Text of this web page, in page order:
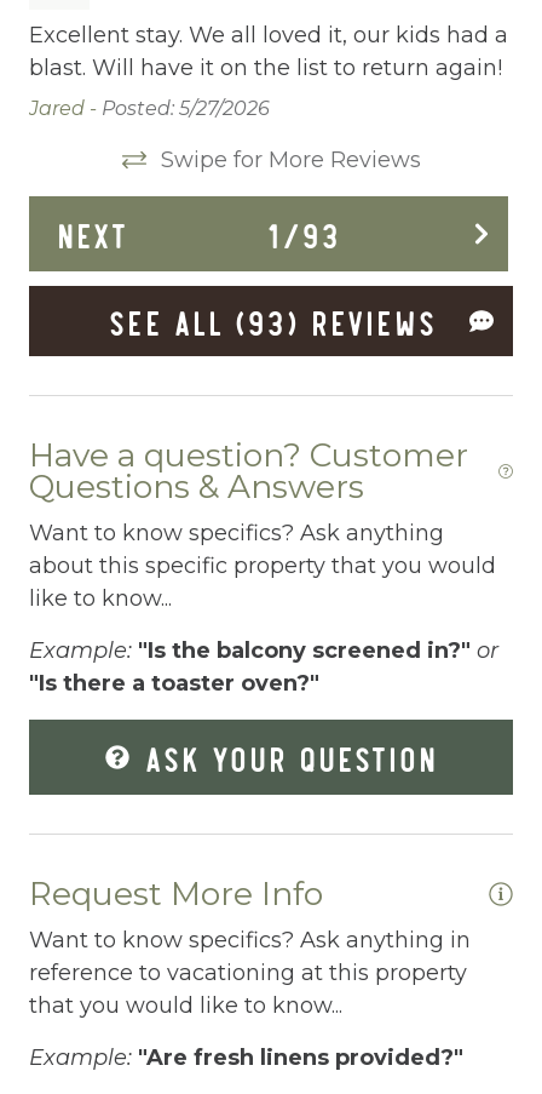
Cleaning Before Checkout
Cleaning Disinfection
Clothing storage
Communal Pool
Deadbolt Lock
Deck Patio Uncovered
Dining Area
Dishwasher
Elevator
Enhanced Cleaning Practices
Essentials
Fenced pool
Fire Extinguisher
Fitness Center
Fitness Room
Free Parking
Excellent stay. We all loved it, our kids had a
blast. Will have it on the list to return again!
Jared - Posted: 5/27/2026
Swipe for More Reviews
NEXT 1/93
SEE ALL (93) REVIEWS
Have a question? Customer
Questions & Answers
Want to know specifics? Ask anything
about this specific property that you would
like to know...
Example: "Is the balcony screened in?" or
"Is there a toaster oven?"
ASK YOUR QUESTION
Request More Info
Want to know specifics? Ask anything in
reference to vacationing at this property
that you would like to know...
Example: "Are fresh linens provided?"